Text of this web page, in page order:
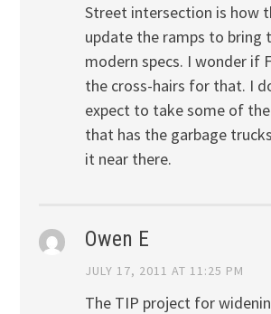
Street intersection is how
update the ramps to bring
modern specs. I wonder if
the cross-hairs for that. I
expect to take some of
that has the garbage
it near there.
Owen E
JULY 17, 2011 AT 11:25 PM
The TIP project for